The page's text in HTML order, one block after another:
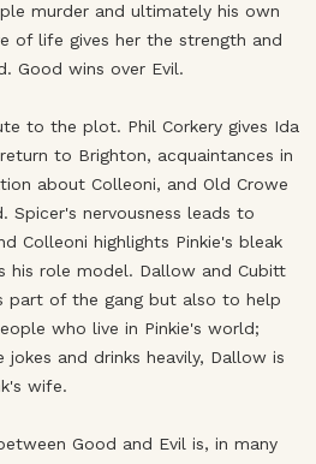
murder and ultimately his own
of life gives her the strength and
Good wins over Evil.
to the plot. Phil Corkery gives Ida
to Brighton, acquaintances in
about Colleoni, and Old Crowe
nervousness leads to
Colleoni highlights Pinkie's bleak
his role model. Dallow and Cubitt
part of the gang but also to help
who live in Pinkie's world;
jokes and drinks heavily, Dallow is
wife.
Good and Evil is, in many